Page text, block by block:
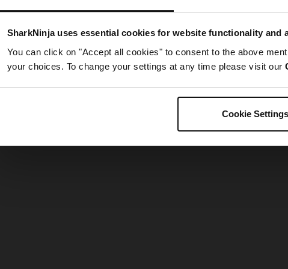
SharkNinja uses essential cookies for website functionality
You can click on "Accept all cookies" to consent to the above
your choices. To change your settings at any time please visit our
Cookie Settings
Something went wrong. Please try
Refresh